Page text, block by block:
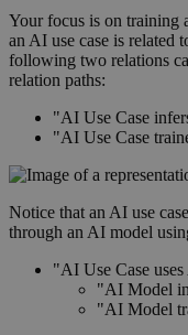
Your focus is on training
an AI use case is related
following two relations
relation paths:
"AI Use Case
"AI Use Case
Notice that an AI use
through an AI model
"AI Use Case
"AI Model
"AI Model